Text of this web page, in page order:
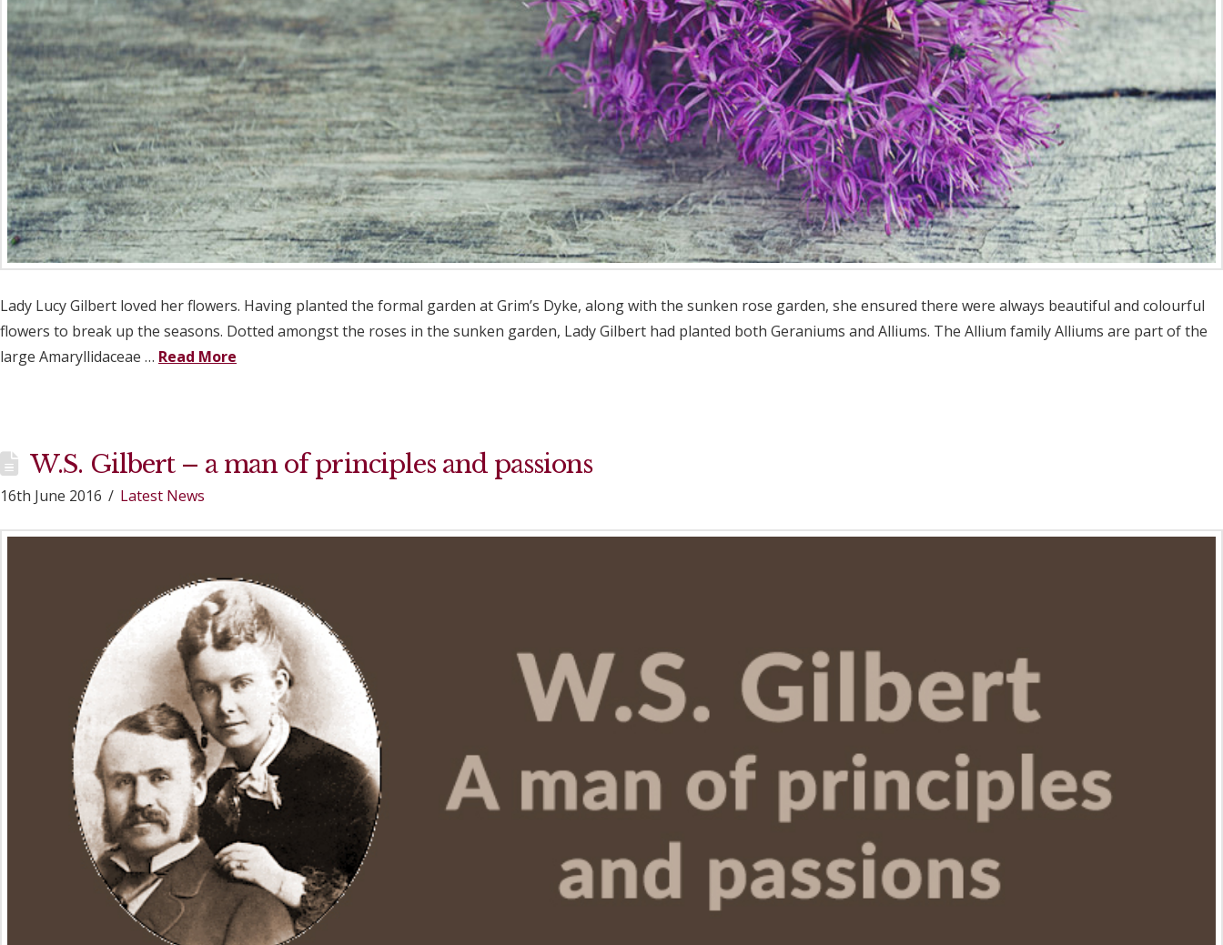
Lady Lucy Gilbert loved her flowers. Having planted the formal garden at Grim’s Dyke, along with the sunken rose garden, she ensured there were always beautiful and colourful
flowers to break up the seasons. Dotted amongst the roses in the sunken garden, Lady Gilbert had planted both Geraniums and Alliums. The Allium family Alliums are part of the
large Amaryllidaceae … Read More
W.S. Gilbert – a man of principles and passions
16th June 2016 Latest News